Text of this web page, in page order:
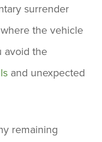
surrender
the vehicle
avoid the
and unexpected
remaining